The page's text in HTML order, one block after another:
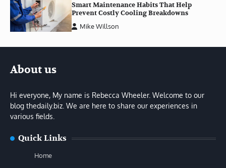
Smart Maintenance Habits That Help
Prevent Costly Cooling Breakdowns
Mike Willson
About us
Hi everyone, My name is Rebecca Wheeler. Welcome to our
blog thedaily.biz. We are here to share our experiences in
various fields.
Quick Links
Home